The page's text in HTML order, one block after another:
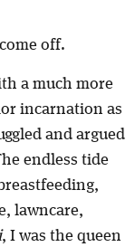
off.
a much more
incarnation as
and argued
endless tide
lawncare,
, I was the queen